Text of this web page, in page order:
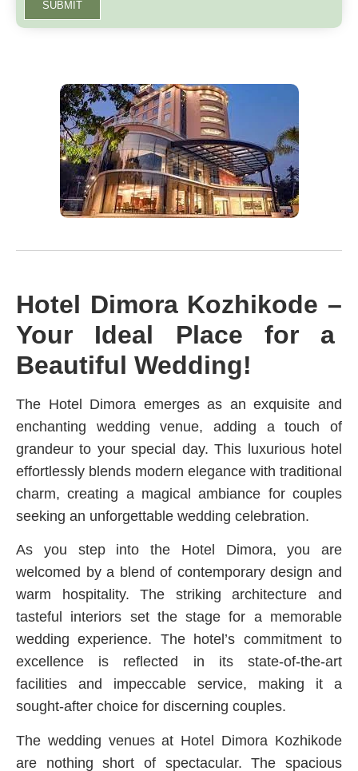
SUBMIT
Hotel Dimora Kozhikode –
Your Ideal Place for a
Beautiful Wedding!
The Hotel Dimora emerges as an exquisite and
enchanting wedding venue, adding a touch of
grandeur to your special day. This luxurious hotel
effortlessly blends modern elegance with traditional
charm, creating a magical ambiance for couples
seeking an unforgettable wedding celebration.
As you step into the Hotel Dimora, you are
welcomed by a blend of contemporary design and
warm hospitality. The striking architecture and
tasteful interiors set the stage for a memorable
wedding experience. The hotel’s commitment to
excellence is reflected in its state-of-the-art
facilities and impeccable service, making it a
sought-after choice for discerning couples.
The wedding venues at Hotel Dimora Kozhikode
are nothing short of spectacular. The spacious